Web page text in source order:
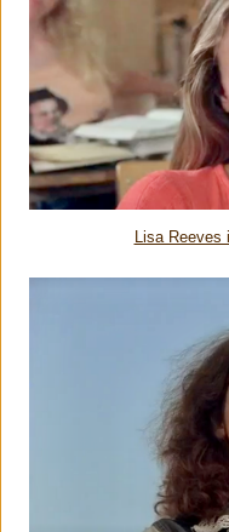
Lisa